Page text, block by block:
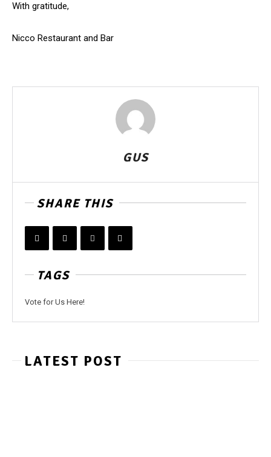
With gratitude,
Nicco Restaurant and Bar
GUS
SHARE THIS
TAGS
Vote for Us Here!
LATEST POST